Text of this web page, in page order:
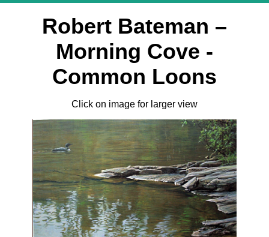
Robert Bateman –
Morning Cove -
Common Loons
Click on image for larger view